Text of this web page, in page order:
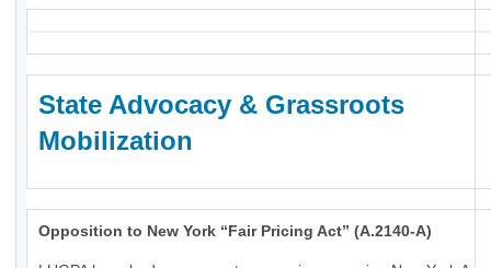
State Advocacy & Grassroots
Mobilization
Opposition to New York “Fair Pricing Act” (A.2140-A)